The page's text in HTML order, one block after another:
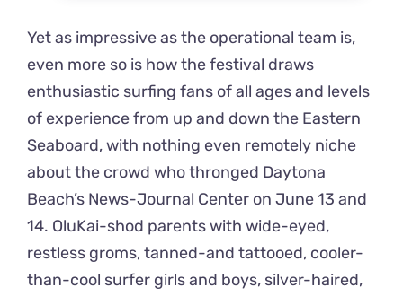
Yet as impressive as the operational team is,
even more so is how the festival draws
enthusiastic surfing fans of all ages and levels
of experience from up and down the Eastern
Seaboard, with nothing even remotely niche
about the crowd who thronged Daytona
Beach’s News-Journal Center on June 13 and
14. OluKai-shod parents with wide-eyed,
restless groms, tanned-and tattooed, cooler-
than-cool surfer girls and boys, silver-haired,